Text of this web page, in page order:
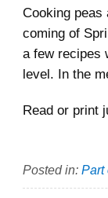
Cooking peas
coming of
a few recipes
level. In the
Read or print
Posted in: Part